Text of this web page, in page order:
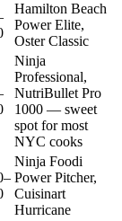
Hamilton Beach
Power Elite,
Oster Classic
Ninja
Professional,
NutriBullet Pro
1000 — sweet
spot for most
NYC cooks
Ninja Foodi
Power Pitcher,
Cuisinart
Hurricane